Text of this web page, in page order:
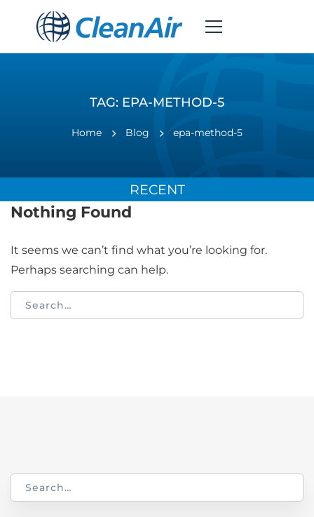
TAG: EPA-METHOD-5
Home Blog epa-method-5
RECENT
Nothing Found
It seems we can’t find what you’re looking for.
Perhaps searching can help.
Search
for:
Search
for: